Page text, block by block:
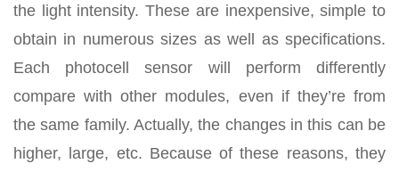
the light intensity. These are inexpensive, simple to
obtain in numerous sizes as well as specifications.
Each photocell sensor will perform differently
compare with other modules, even if they’re from
the same family. Actually, the changes in this can be
higher, large, etc. Because of these reasons, they